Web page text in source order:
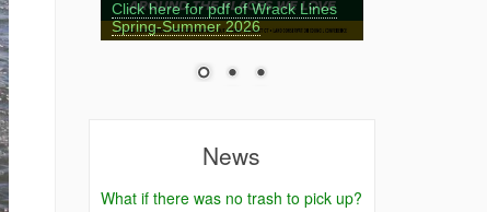
Click here for pdf of Wrack Lines
Spring-Summer 2026
News
What if there was no trash to pick up?